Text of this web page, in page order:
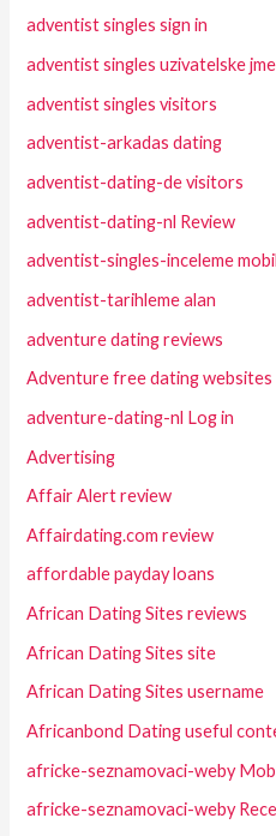
adventist singles sign in
adventist singles uzivatelske
adventist singles visitors
adventist-arkadas dating
adventist-dating-de visitors
adventist-dating-nl Review
adventist-singles-inceleme mobil
adventist-tarihleme alan
adventure dating reviews
Adventure free dating websites
adventure-dating-nl Log in
Advertising
Affair Alert review
Affairdating.com review
affordable payday loans
African Dating Sites reviews
African Dating Sites site
African Dating Sites username
Africanbond Dating useful
africke-seznamovaci-weby
africke-seznamovaci-weby